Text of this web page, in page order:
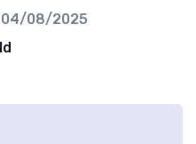
04/08/2025